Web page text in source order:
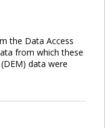
the Data Access
from which these
data were